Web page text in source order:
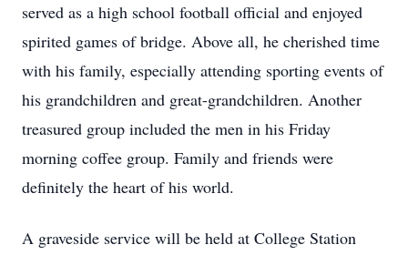
served as a high school football official and enjoyed
spirited games of bridge. Above all, he cherished time
with his family, especially attending sporting events of
his grandchildren and great-grandchildren. Another
treasured group included the men in his Friday
morning coffee group. Family and friends were
definitely the heart of his world.
A graveside service will be held at College Station